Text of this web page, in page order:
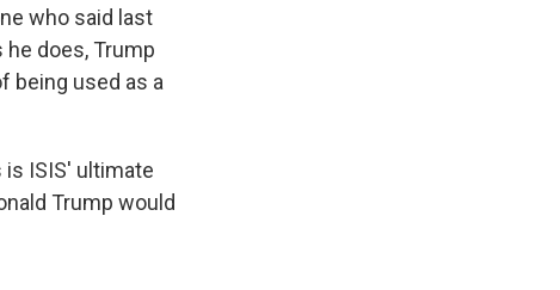
who said last
does, Trump
being used as a
is ISIS' ultimate
Trump would